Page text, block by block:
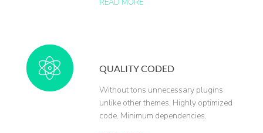
READ MORE
QUALITY CODED
Without tons unnecessary plugins
unlike other themes. Highly optimized
code. Minimum dependencies.